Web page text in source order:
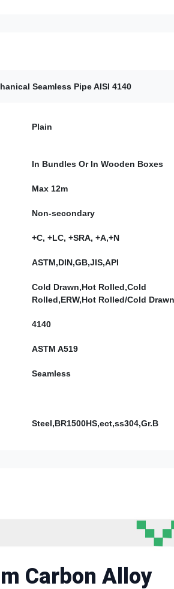
Seamless Pipe AISI 4140
Plain
In Bundles Or In Wooden Boxes
Max 12m
Non-secondary
+C, +LC, +SRA, +A,+N
ASTM,DIN,GB,JIS,API
Cold Drawn,Hot Rolled,Cold
Rolled,ERW,Hot Rolled/Cold Drawn
4140
ASTM A519
Seamless
Steel,BR1500HS,ect,ss304,Gr.B
Carbon Alloy